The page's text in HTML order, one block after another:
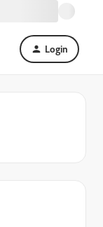
Login